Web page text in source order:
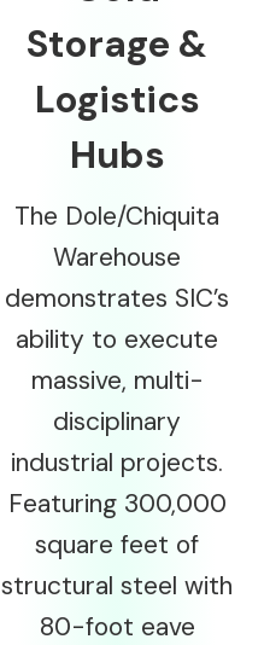
Storage &
Logistics
Hubs
The Dole/Chiquita
Warehouse
demonstrates SIC’s
ability to execute
massive, multi-
disciplinary
industrial projects.
Featuring 300,000
square feet of
structural steel with
80-foot eave